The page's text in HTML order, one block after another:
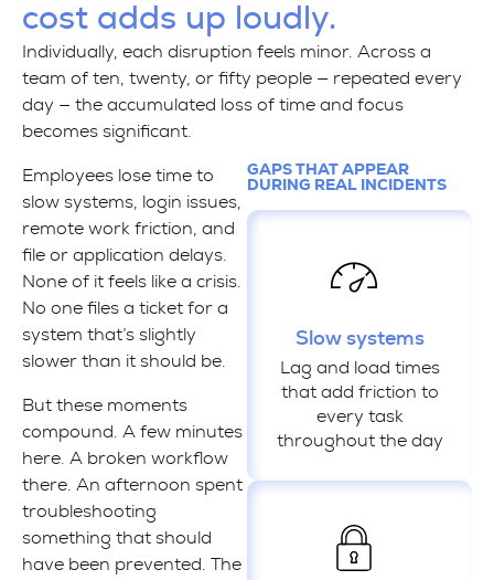
cost adds up loudly.
Individually, each disruption feels minor. Across a
team of ten, twenty, or fifty people — repeated every
day — the accumulated loss of time and focus
becomes significant.
Employees lose time to
slow systems, login issues,
remote work friction, and
file or application delays.
None of it feels like a crisis.
No one files a ticket for a
system that’s slightly
slower than it should be.
But these moments
compound. A few minutes
here. A broken workflow
there. An afternoon spent
troubleshooting
something that should
have been prevented. The
GAPS THAT APPEAR
DURING REAL INCIDENTS
Slow systems
Lag and load times
that add friction to
every task
throughout the day